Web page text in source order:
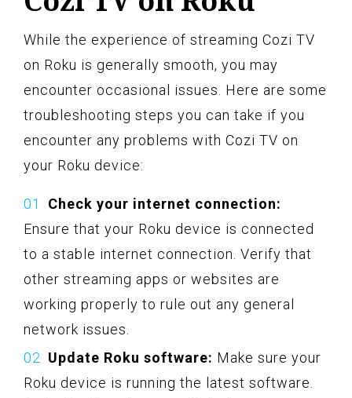
While the experience of streaming Cozi TV
on Roku is generally smooth, you may
encounter occasional issues. Here are some
troubleshooting steps you can take if you
encounter any problems with Cozi TV on
your Roku device:
Check your internet connection:
Ensure that your Roku device is connected
to a stable internet connection. Verify that
other streaming apps or websites are
working properly to rule out any general
network issues.
Update Roku software: Make sure your
Roku device is running the latest software.